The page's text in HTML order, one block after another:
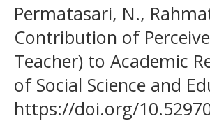
Permatasari, N.,
Contribution of
Teacher) to Academic
of Social Science and
https://doi.org/